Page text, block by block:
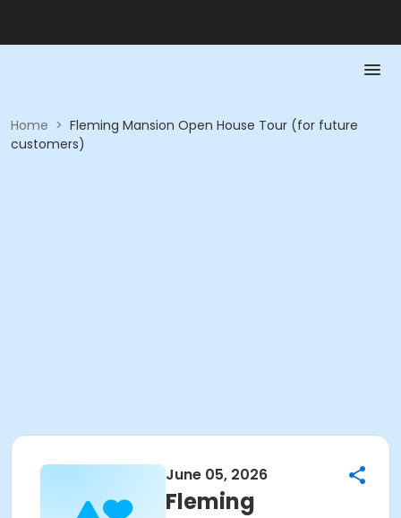
Home > Fleming Mansion Open House Tour (for future
customers)
June 05, 2026
Fleming